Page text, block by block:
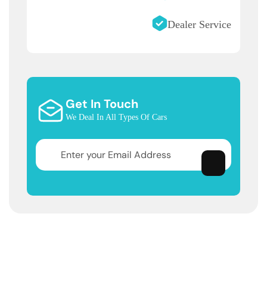
Dealer Service
Get In Touch
We Deal In All Types Of Cars